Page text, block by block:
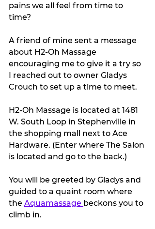
pains we all feel from time to
time?
A friend of mine sent a message
about H2-Oh Massage
encouraging me to give it a try so
I reached out to owner Gladys
Crouch to set up a time to meet.
H2-Oh Massage is located at 1481
W. South Loop in Stephenville in
the shopping mall next to Ace
Hardware. (Enter where The Salon
is located and go to the back.)
You will be greeted by Gladys and
guided to a quaint room where
the Aquamassage beckons you to
climb in.